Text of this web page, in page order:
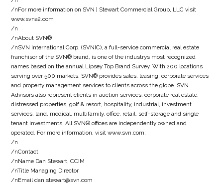
/nFor more information on SVN | Stewart Commercial Group, LLC visit
www.svna2.com
/n
/nAbout SVN®
/nSVN International Corp. (SVNIC), a full-service commercial real estate
franchisor of the SVN® brand, is one of the industrys most recognized
names based on the annual Lipsey Top Brand Survey. With 200 locations
serving over 500 markets, SVN® provides sales, leasing, corporate services
and property management services to clients across the globe. SVN
Advisors also represent clients in auction services, corporate real estate,
distressed properties, golf & resort, hospitality, industrial, investment
services, land, medical, multifamily, office, retail, self-storage and single
tenant investments. All SVN® offices are independently owned and
operated. For more information, visit www.svn.com.
/n
/nContact
/nName Dan Stewart, CCIM
/nTitle Managing Director
/nEmail dan.stewart@svn.com